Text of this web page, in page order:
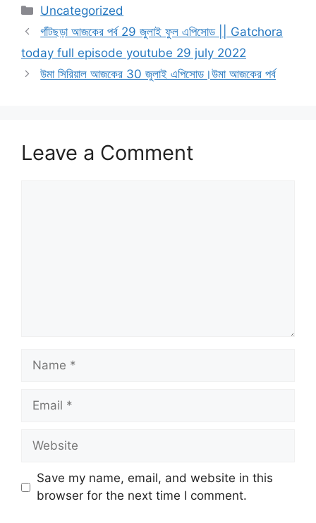
Categories
Uncategorized
গাঁটছড়া আজকের পর্ব 29 জুলাই ফুল এপিসোড || Gatchora
today full episode youtube 29 july 2022
উমা সিরিয়াল আজকের 30 জুলাই এপিসোড।উমা আজকের পর্ব
Leave a Comment
Name
Email
Website
Save my name, email, and website in this
browser for the next time I comment.